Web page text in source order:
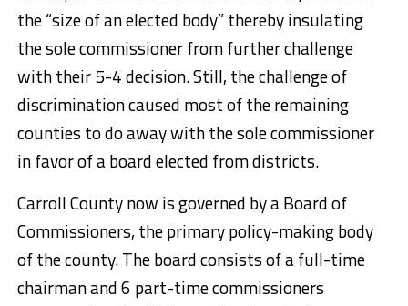
the “size of an elected body” thereby insulating
the sole commissioner from further challenge
with their 5-4 decision. Still, the challenge of
discrimination caused most of the remaining
counties to do away with the sole commissioner
in favor of a board elected from districts.
Carroll County now is governed by a Board of
Commissioners, the primary policy-making body
of the county. The board consists of a full-time
chairman and 6 part-time commissioners